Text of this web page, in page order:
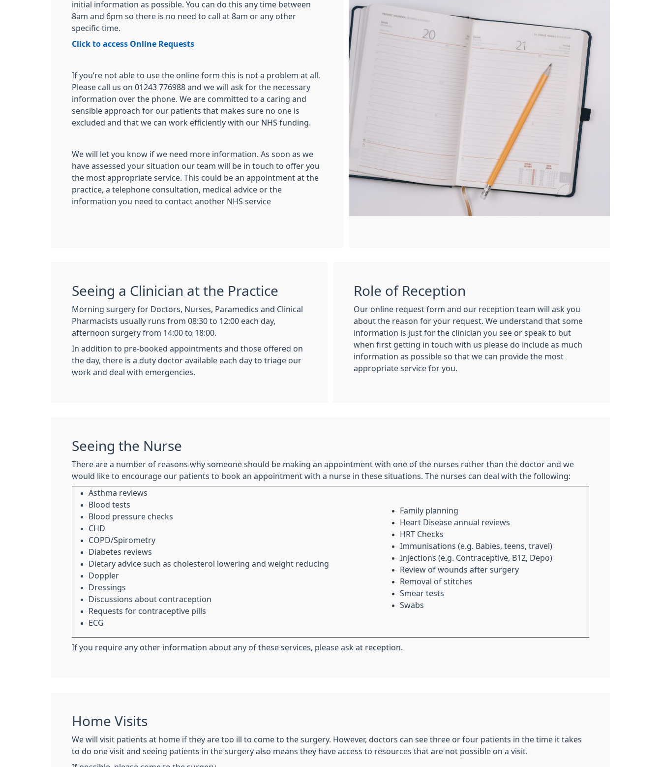
initial information as possible. You can do this any time between
8am and 6pm so there is no need to call at 8am or any other
specific time.
Click to access Online Requests
If you’re not able to use the online form this is not a problem at all.
Please call us on 01243 776988 and we will ask for the necessary
information over the phone. We are committed to a caring and
sensible approach for our patients that makes sure no one is
excluded and that we can work efficiently with our NHS funding.
We will let you know if we need more information. As soon as we
have assessed your situation our team will be in touch to offer you
the most appropriate service. This could be an appointment at the
practice, a telephone consultation, medical advice or the
information you need to contact another NHS service
Seeing a Clinician at the Practice
Morning surgery for Doctors, Nurses, Paramedics and Clinical
Pharmacists usually runs from 08:30 to 12:00 each day,
afternoon surgery from 14:00 to 18:00.
In addition to pre-booked appointments and those offered on
the day, there is a duty doctor available each day to triage our
work and deal with emergencies.
Role of Reception
Our online request form and our reception team will ask you
about the reason for your request. We understand that some
information is just for the clinician you see or speak to but
when first getting in touch with us please do include as much
information as possible so that we can provide the most
appropriate service for you.
Seeing the Nurse
There are a number of reasons why someone should be making an appointment with one of the nurses rather than the doctor and we
would like to encourage our patients to book an appointment with a nurse in these situations. The nurses can deal with the following:
Asthma reviews
Blood tests
Blood pressure checks
CHD
COPD/Spirometry
Diabetes reviews
Dietary advice such as cholesterol lowering and weight reducing
Doppler
Dressings
Discussions about contraception
Requests for contraceptive pills
ECG
Family planning
Heart Disease annual reviews
HRT Checks
Immunisations (e.g. Babies, teens, travel)
Injections (e.g. Contraceptive, B12, Depo)
Review of wounds after surgery
Removal of stitches
Smear tests
Swabs
If you require any other information about any of these services, please ask at reception.
Home Visits
We will visit patients at home if they are too ill to come to the surgery. However, doctors can see three or four patients in the time it takes
to do one visit and seeing patients in the surgery also means they have access to resources that are not possible on a visit.